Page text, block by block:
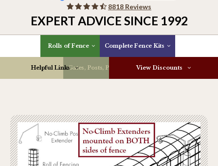
8818 Reviews
EXPERT ADVICE SINCE 1992
Rolls of Fence Complete Fence Kits
Gates, Posts, Parts & More
Helpful Links View Discounts